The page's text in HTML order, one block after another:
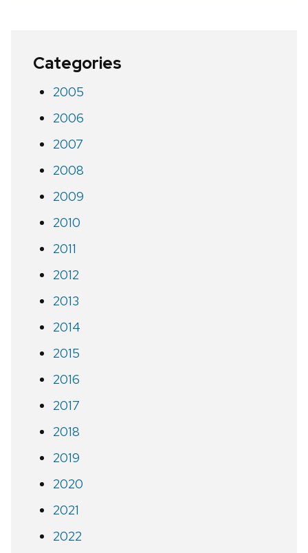
Categories
2005
2006
2007
2008
2009
2010
2011
2012
2013
2014
2015
2016
2017
2018
2019
2020
2021
2022